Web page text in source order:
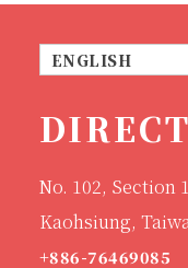
ENGLISH
No. 102, Section
Kaohsiung,
+886-76469085